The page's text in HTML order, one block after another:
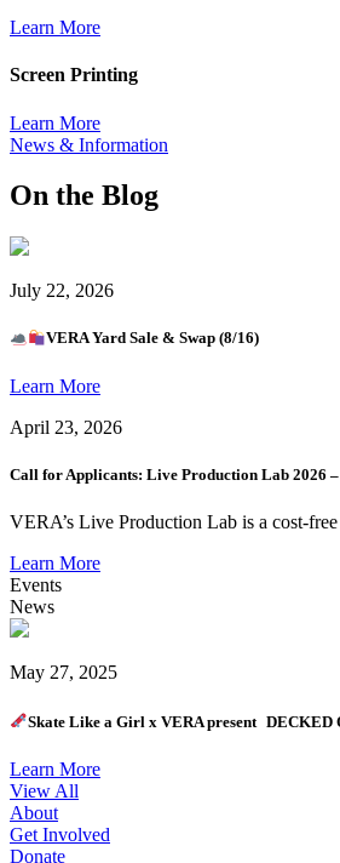
Learn More
Screen Printing
Learn More
News & Information
On the Blog
July 22, 2026
VERA Yard Sale & Swap (8/16)
Learn More
April 23, 2026
Call for Applicants: Live Production Lab 2026
VERA’s Live Production Lab is a cost-
Learn More
Events
News
May 27, 2025
Skate Like a Girl x VERA present
Learn More
View All
About
Get Involved
Donate